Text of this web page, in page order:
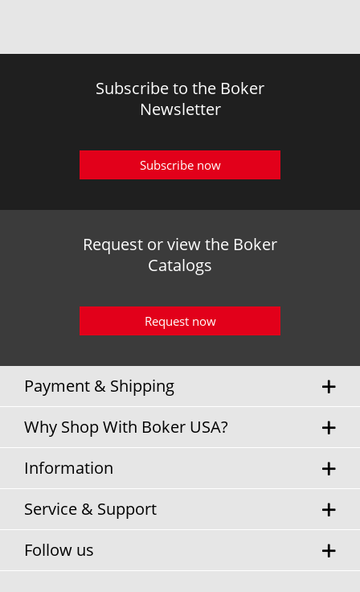
Subscribe to the Boker
Newsletter
Subscribe now
Request or view the Boker
Catalogs
Request now
Payment & Shipping
Why Shop With Boker USA?
Information
Service & Support
Follow us